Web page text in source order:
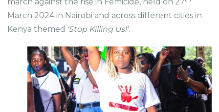
March 2024 in Nairobi and across different cities in
Kenya themed ‘Stop Killing Us!’.